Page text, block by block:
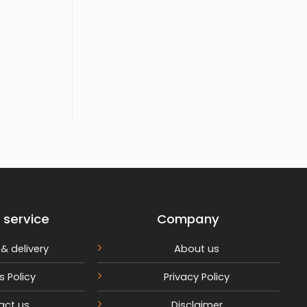
delivery
Policy
Company
About us
Privacy Policy